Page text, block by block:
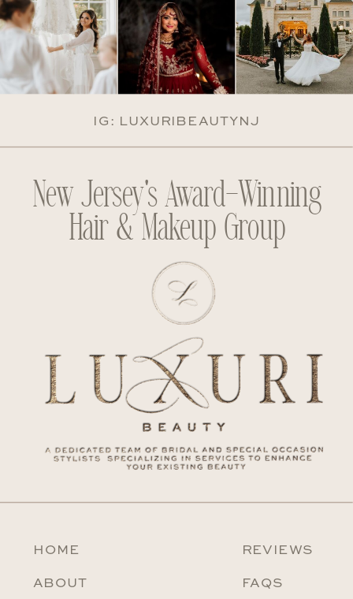
REVIEWS
ABOUT
HOME
New Jersey's Award-Winning
Hair & Makeup Group
IG: LUXURIBEAUTYNJ
FAQS